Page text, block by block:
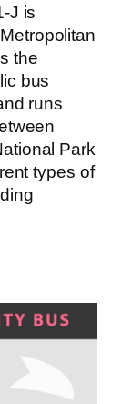
J is
the
bus
runs
Park
types of